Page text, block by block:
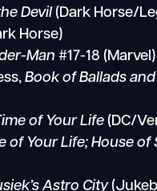
Devil (Dark Horse/
Horse)
Man #17-18 (Marvel)
Book of Ballads
of Your Life(DC/
of Your Life; House
Astro City